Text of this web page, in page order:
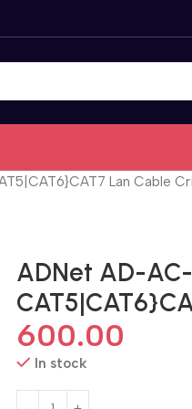
Lan Cable
ADNet AD-AC-
600.00
In stock